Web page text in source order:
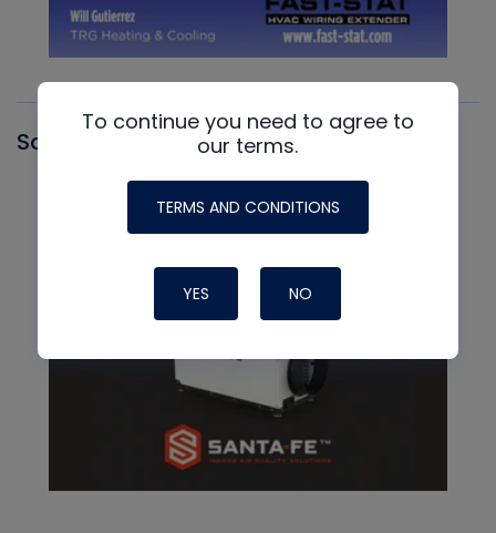
Santa Fe
To continue you need to agree to
our terms.
TERMS AND CONDITIONS
YES NO